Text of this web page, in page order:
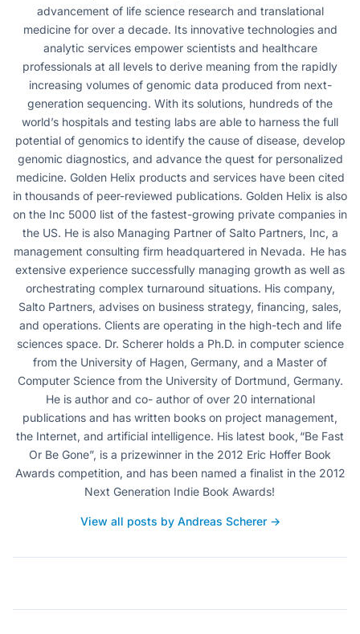
advancement of life science research and translational
medicine for over a decade. Its innovative technologies and
analytic services empower scientists and healthcare
professionals at all levels to derive meaning from the rapidly
increasing volumes of genomic data produced from next-
generation sequencing. With its solutions, hundreds of the
world’s hospitals and testing labs are able to harness the full
potential of genomics to identify the cause of disease, develop
genomic diagnostics, and advance the quest for personalized
medicine. Golden Helix products and services have been cited
in thousands of peer-reviewed publications. Golden Helix is also
on the Inc 5000 list of the fastest-growing private companies in
the US. He is also Managing Partner of Salto Partners, Inc, a
management consulting firm headquartered in Nevada. He has
extensive experience successfully managing growth as well as
orchestrating complex turnaround situations. His company,
Salto Partners, advises on business strategy, financing, sales,
and operations. Clients are operating in the high-tech and life
sciences space. Dr. Scherer holds a Ph.D. in computer science
from the University of Hagen, Germany, and a Master of
Computer Science from the University of Dortmund, Germany.
He is author and co- author of over 20 international
publications and has written books on project management,
the Internet, and artificial intelligence. His latest book, “Be Fast
Or Be Gone”, is a prizewinner in the 2012 Eric Hoffer Book
Awards competition, and has been named a finalist in the 2012
Next Generation Indie Book Awards!
View all posts by Andreas Scherer →